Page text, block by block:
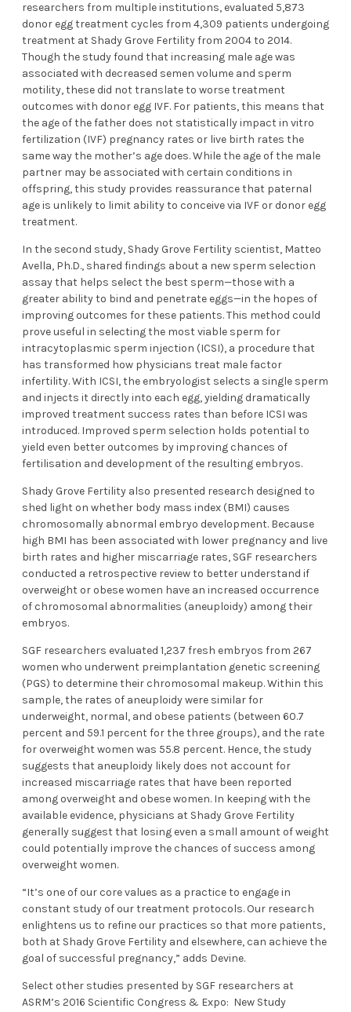
researchers from multiple institutions, evaluated 5,873
donor egg treatment cycles from 4,309 patients undergoing
treatment at Shady Grove Fertility from 2004 to 2014.
Though the study found that increasing male age was
associated with decreased semen volume and sperm
motility, these did not translate to worse treatment
outcomes with donor egg IVF. For patients, this means that
the age of the father does not statistically impactin vitro
fertilization (IVF) pregnancy rates or live birth rates the
same way the mother’s age does. While the age of the male
partner may be associated with certain conditions in
offspring, this study provides reassurance that paternal
age is unlikely to limit ability to conceive via IVF or donor egg
treatment.
In the second study, Shady Grove Fertility scientist, Matteo
Avella, Ph.D., shared findings about a new sperm selection
assay that helps select the best sperm—those with a
greater ability to bind and penetrate eggs—in the hopes of
improving outcomes for these patients. This method could
prove useful in selecting the most viable sperm for
intracytoplasmic sperm injection (ICSI), a procedure that
has transformed how physicians treat male factor
infertility. With ICSI, the embryologist selects a single sperm
and injects it directly into each egg, yielding dramatically
improved treatment success rates than before ICSI was
introduced. Improved sperm selection holds potential to
yield even better outcomes by improving chances of
fertilisation and development of the resulting embryos.
Shady Grove Fertility also presented research designed to
shed light on whether body mass index (BMI) causes
chromosomally abnormal embryo development. Because
high BMI has been associated with lower pregnancy and live
birth rates and higher miscarriage rates, SGF researchers
conducted a retrospective review to better understand if
overweight or obese women have an increased occurrence
of chromosomal abnormalities (aneuploidy) among their
embryos.
SGF researchers evaluated 1,237 fresh embryos from 267
women who underwent preimplantation genetic screening
(PGS) to determine their chromosomal makeup. Within this
sample, the rates of aneuploidy were similar for
underweight, normal, and obese patients (between 60.7
percent and 59.1 percent for the three groups), and the rate
for overweight women was 55.8 percent. Hence, the study
suggests that aneuploidy likely does not account for
increased miscarriage rates that have been reported
among overweight and obese women. In keeping with the
available evidence, physicians at Shady Grove Fertility
generally suggest that losing even a small amount of weight
could potentially improve the chances of success among
overweight women.
“It’s one of our core values as a practice to engage in
constant study of our treatment protocols. Our research
enlightens us to refine our practices so that more patients,
both at Shady Grove Fertility and elsewhere, can achieve the
goal of successful pregnancy,” adds Devine.
Select other studies presented by SGF researchers at
ASRM’s 2016 Scientific Congress & Expo: New Study